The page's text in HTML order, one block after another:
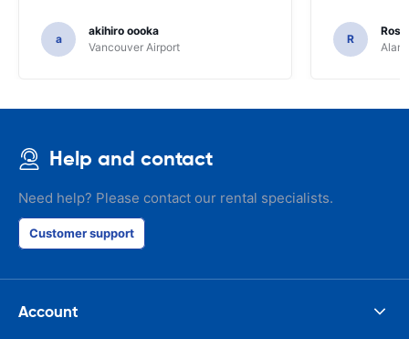
a
akihiro oooka
Vancouver Airport
R
Help and contact
Need help? Please contact our rental specialists.
Customer support
Account